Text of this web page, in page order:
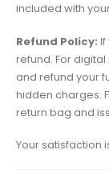
included with
Refund Policy: If
refund. For
and refund your
hidden charges.
return bag and
Your satisfaction